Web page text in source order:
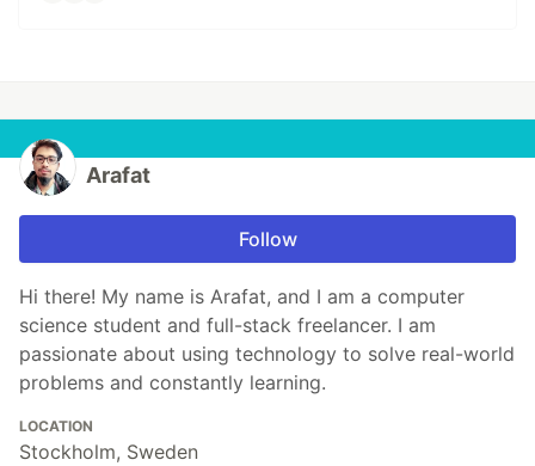
Arafat
Follow
Hi there! My name is Arafat, and I am a computer
science student and full-stack freelancer. I am
passionate about using technology to solve real-world
problems and constantly learning.
LOCATION
Stockholm, Sweden